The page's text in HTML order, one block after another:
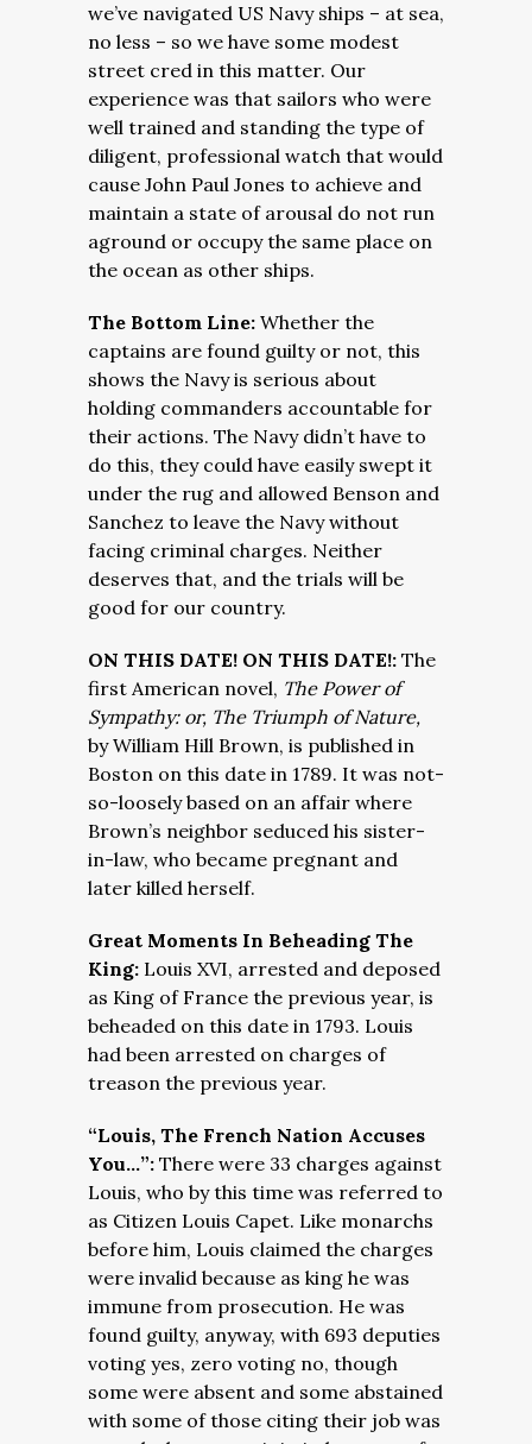
we’ve navigated US Navy ships – at sea,
no less – so we have some modest
street cred in this matter. Our
experience was that sailors who were
well trained and standing the type of
diligent, professional watch that would
cause John Paul Jones to achieve and
maintain a state of arousal do not run
aground or occupy the same place on
the ocean as other ships.
The Bottom Line: Whether the
captains are found guilty or not, this
shows the Navy is serious about
holding commanders accountable for
their actions. The Navy didn’t have to
do this, they could have easily swept it
under the rug and allowed Benson and
Sanchez to leave the Navy without
facing criminal charges. Neither
deserves that, and the trials will be
good for our country.
ON THIS DATE! ON THIS DATE!: The
first American novel, The Power of
Sympathy: or, The Triumph of Nature,
by William Hill Brown, is published in
Boston on this date in 1789. It was not-
so-loosely based on an affair where
Brown’s neighbor seduced his sister-
in-law, who became pregnant and
later killed herself.
Great Moments In Beheading The
King: Louis XVI, arrested and deposed
as King of France the previous year, is
beheaded on this date in 1793. Louis
had been arrested on charges of
treason the previous year.
“Louis, The French Nation Accuses
You…”: There were 33 charges against
Louis, who by this time was referred to
as Citizen Louis Capet. Like monarchs
before him, Louis claimed the charges
were invalid because as king he was
immune from prosecution. He was
found guilty, anyway, with 693 deputies
voting yes, zero voting no, though
some were absent and some abstained
with some of those citing their job was